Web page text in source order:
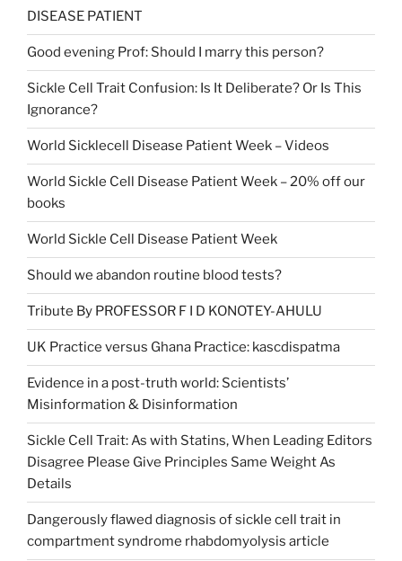
DISEASE PATIENT
Good evening Prof: Should I marry this person?
Sickle Cell Trait Confusion: Is It Deliberate? Or Is This
Ignorance?
World Sicklecell Disease Patient Week – Videos
World Sickle Cell Disease Patient Week – 20% off our
books
World Sickle Cell Disease Patient Week
Should we abandon routine blood tests?
Tribute By PROFESSOR F I D KONOTEY-AHULU
UK Practice versus Ghana Practice: kascdispatma
Evidence in a post-truth world: Scientists’
Misinformation & Disinformation
Sickle Cell Trait: As with Statins, When Leading Editors
Disagree Please Give Principles Same Weight As
Details
Dangerously flawed diagnosis of sickle cell trait in
compartment syndrome rhabdomyolysis article